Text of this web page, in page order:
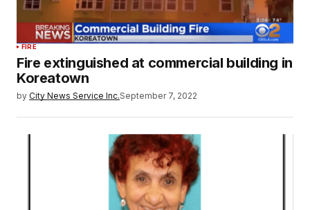
FIRE
Fire extinguished at commercial building in
Koreatown
by City News Service Inc.September 7, 2022